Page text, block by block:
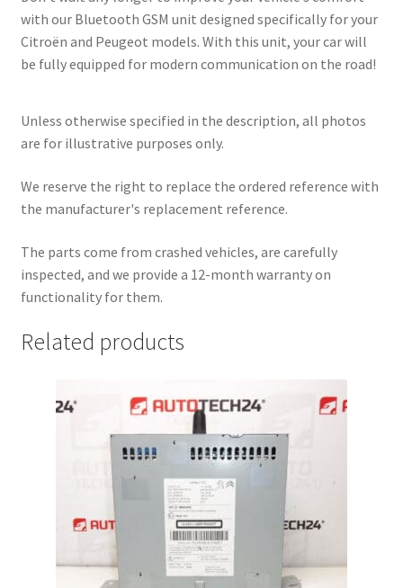
with our Bluetooth GSM unit designed specifically for your
Citroën and Peugeot models. With this unit, your car will
be fully equipped for modern communication on the road!
Unless otherwise specified in the description, all photos
are for illustrative purposes only.
We reserve the right to replace the ordered reference with
the manufacturer's replacement reference.
The parts come from crashed vehicles, are carefully
inspected, and we provide a 12-month warranty on
functionality for them.
Related products